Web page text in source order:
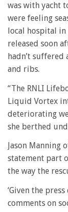
was with yacht
were feeling
local hospital
released soon
hadn’t
and ribs.
“The RNLI
Liquid Vortex
deteriorating
she berthed
Jason Manning
statement part
the way the
‘Given the
comments on